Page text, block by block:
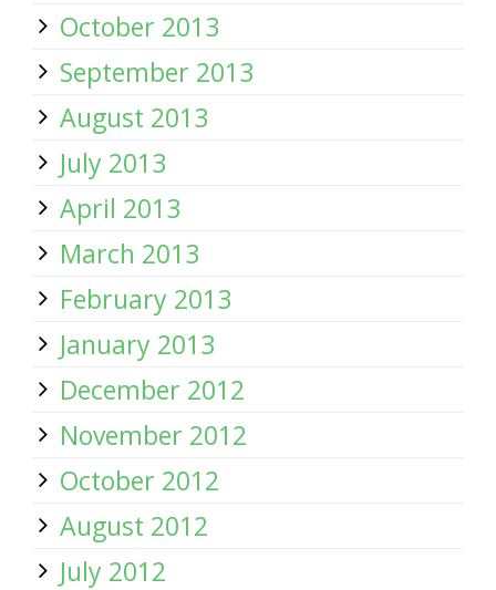
October 2013
September 2013
August 2013
July 2013
April 2013
March 2013
February 2013
January 2013
December 2012
November 2012
October 2012
August 2012
July 2012